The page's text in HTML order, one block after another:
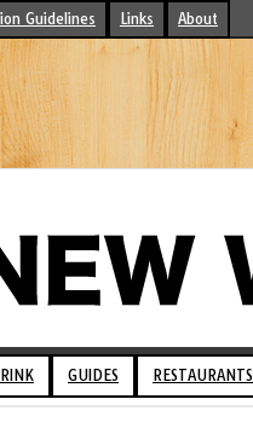
Guidelines Links About
GUIDES RESTAURANTS